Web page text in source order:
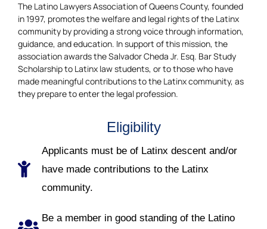
The Latino Lawyers Association of Queens County, founded
in 1997, promotes the welfare and legal rights of the Latinx
community by providing a strong voice through information,
guidance, and education. In support of this mission, the
association awards the Salvador Cheda Jr. Esq. Bar Study
Scholarship to Latinx law students, or to those who have
made meaningful contributions to the Latinx community, as
they prepare to enter the legal profession.
Eligibility
Applicants must be of Latinx descent and/or
have made contributions to the Latinx
community.
Be a member in good standing of the Latino